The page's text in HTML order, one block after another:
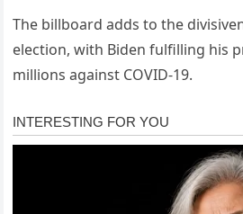
The billboard adds to the
election, with Biden fulfilling his
millions against COVID-19.